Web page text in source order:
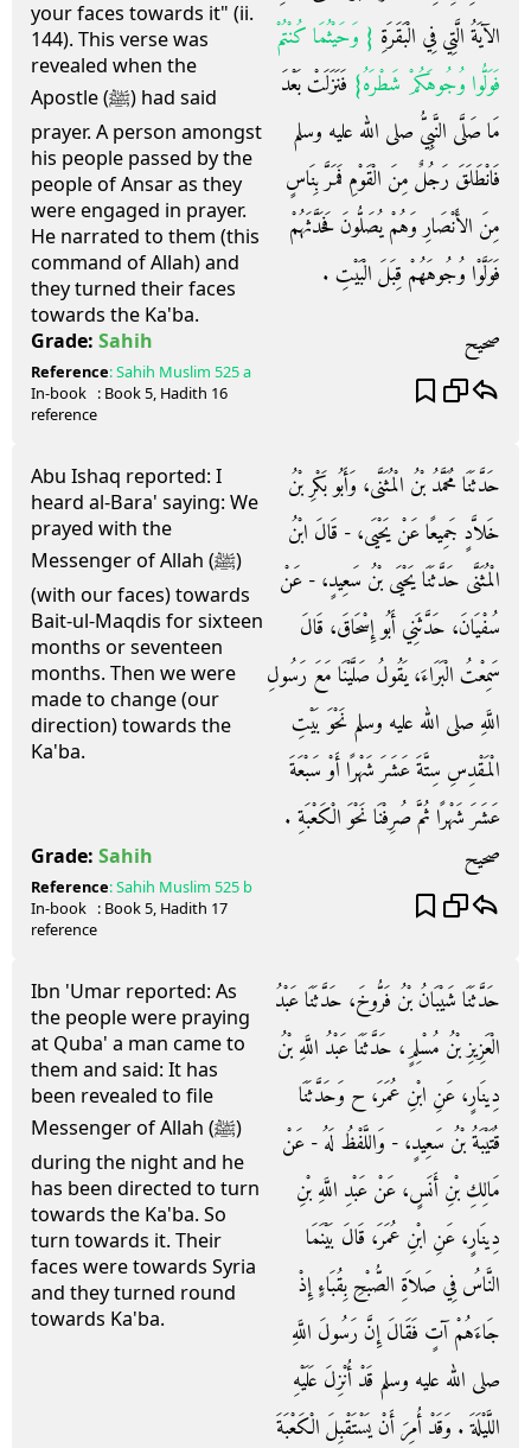
your faces towards it" (ii.
144). This verse was
revealed when the
Apostle (ﷺ) had said
prayer. A person amongst
his people passed by the
people of Ansar as they
were engaged in prayer.
He narrated to them (this
command of Allah) and
they turned their faces
towards the Ka'ba.
الآيَةُ الَّتِي فِي الْبَقَرَةِ ‏ {‏ وَحَيْثُمَا كُنْتُمْ
فَوَلُّوا وُجُوهَكُمْ شَطْرَهُ‏} ‏ فَنَزَلَتْ بَعْدَ
مَا صَلَّى النَّبِيُّ صلى الله عليه وسلم
فَانْطَلَقَ رَجُلٌ مِنَ الْقَوْمِ فَمَرَّ بِنَاسٍ
مِنَ الأَنْصَارِ وَهُمْ يُصَلُّونَ فَحَدَّثَهُمْ
فَوَلَّوْا وُجُوهَهُمْ قِبَلَ الْبَيْتِ ‏.‏
Grade: Sahih صحيح
Reference:Sahih Muslim 525 a
In-book
reference
: Book5, Hadith 16
Abu Ishaq reported: I
heard al-Bara' saying: We
prayed with the
Messenger of Allah (ﷺ)
(with our faces) towards
Bait-ul-Maqdis for sixteen
months or seventeen
months. Then we were
made to change (our
direction) towards the
Ka'ba.
حَدَّثَنَا مُحَمَّدُ بْنُ الْمُثَنَّى، وَأَبُو بَكْرِ بْنُ
خَلاَّدٍ جَمِيعًا عَنْ يَحْيَى، - قَالَ ابْنُ
الْمُثَنَّى حَدَّثَنَا يَحْيَى بْنُ سَعِيدٍ، - عَنْ
سُفْيَانَ، حَدَّثَنِي أَبُو إِسْحَاقَ، قَالَ
سَمِعْتُ الْبَرَاءَ، يَقُولُ صَلَّيْنَا مَعَ رَسُولِ
اللَّهِ صلى الله عليه وسلم نَحْوَ بَيْتِ
الْمَقْدِسِ سِتَّةَ عَشَرَ شَهْرًا أَوْ سَبْعَةَ
عَشَرَ شَهْرًا ثُمَّ صُرِفْنَا نَحْوَ الْكَعْبَةِ ‏.‏
Grade: Sahih صحيح
Reference:Sahih Muslim 525 b
In-book
reference
: Book5, Hadith 17
Ibn 'Umar reported: As
the people were praying
at Quba' a man came to
them and said: It has
been revealed to file
Messenger of Allah (ﷺ)
during the night and he
has been directed to turn
towards the Ka'ba. So
turn towards it. Their
faces were towards Syria
and they turned round
towards Ka'ba.
حَدَّثَنَا شَيْبَانُ بْنُ فَرُّوخَ، حَدَّثَنَا عَبْدُ
الْعَزِيزِ بْنُ مُسْلِمٍ، حَدَّثَنَا عَبْدُ اللَّهِ بْنُ
دِينَارٍ، عَنِ ابْنِ عُمَرَ، ح وَحَدَّثَنَا
قُتَيْبَةُ بْنُ سَعِيدٍ، - وَاللَّفْظُ لَهُ - عَنْ
مَالِكِ بْنِ أَنَسٍ، عَنْ عَبْدِ اللَّهِ بْنِ
دِينَارٍ، عَنِ ابْنِ عُمَرَ، قَالَ بَيْنَمَا
النَّاسُ فِي صَلاَةِ الصُّبْحِ بِقُبَاءٍ إِذْ
جَاءَهُمْ آتٍ فَقَالَ إِنَّ رَسُولَ اللَّهِ
صلى الله عليه وسلم قَدْ أُنْزِلَ عَلَيْهِ
اللَّيْلَةَ ‏.‏ وَقَدْ أُمِرَ أَنْ يَسْتَقْبِلَ الْكَعْبَةَ